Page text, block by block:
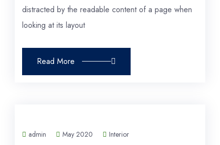
distracted by the readable content of a page when
looking at its layout
Read More
admin May 2020 Interior